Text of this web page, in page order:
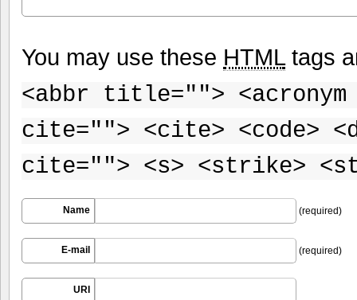
You may use these HTMLtags
<abbr title="">
cite=""> <cite> <code>
cite=""> <s> <strike>
Name (required)
E-mail (required)
URI